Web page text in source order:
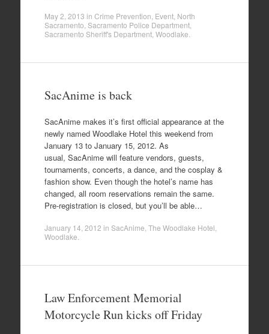
May 2, 2013 in Crime Prevention Event, North
Sacramento Sacramento Police Department,
Sacramento Sheriff's Department, Woodlake
SacAnime is back
SacAnime makes it’s first official appearance at the
newly named Woodlake Hotel this weekend from
January 13 to January 15, 2012. As
usual, SacAnime will feature vendors, guests,
tournaments, concerts, a dance, and the cosplay &
fashion show. Even though the hotel’s name has
changed, all room reservations remain the same.
Pre-registration is closed, but you’ll be able…
January 14, 2012 in SacAnime The Woodlake Hotel
Woodlake
Law Enforcement Memorial
Motorcycle Run kicks off Friday